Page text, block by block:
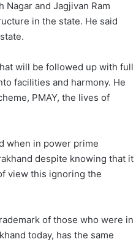
and Jagjivan Ram
in the state. He said
will be followed up with full
facilities and harmony. He
PMAY, the lives of
when in power prime
despite knowing that it
view this ignoring the
of those who were in
today, has the same